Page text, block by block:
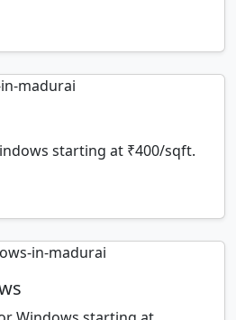
starting at ₹400/sqft.